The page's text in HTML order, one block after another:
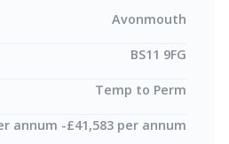
Avonmouth
BS11 9FG
Temp to Perm
annum -£41,583 per annum